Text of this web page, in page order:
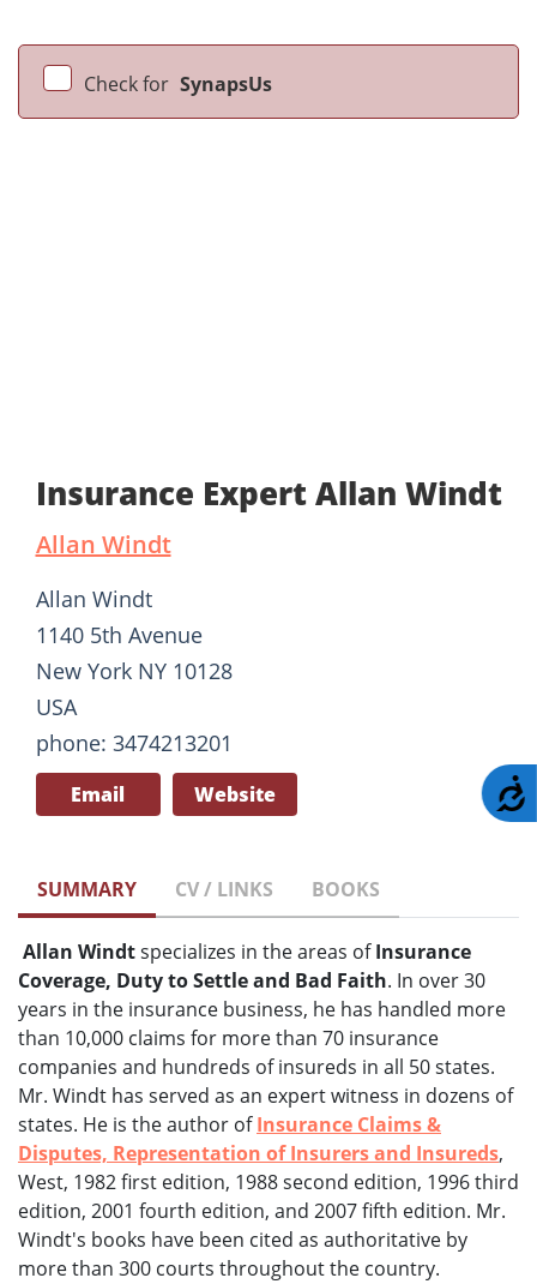
Check for SynapsUs
Insurance Expert Allan Windt
Allan Windt
Allan Windt
1140 5th Avenue
New York NY 10128
USA
phone: 3474213201
Email Website
SUMMARY CV / LINKS BOOKS
Allan Windtspecializes in the areas ofInsurance
Coverage, Duty to Settle and Bad Faith. In over 30
years in the insurance business, he has handled more
than 10,000 claims for more than 70 insurance
companies and hundreds of insureds in all 50 states.
Mr. Windt has served as an expert witness in dozens of
states. He is the author ofInsurance Claims &
Disputes, Representation of Insurers and Insureds,
West, 1982 first edition, 1988 second edition, 1996 third
edition, 2001 fourth edition, and 2007 fifth edition. Mr.
Windt's books have been cited as authoritative by
more than 300 courts throughout the country.